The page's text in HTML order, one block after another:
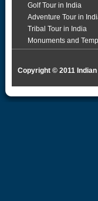
Golf Tour in India
Adventure Tour in
Tribal Tour in India
Monuments and
Copyright © 2011